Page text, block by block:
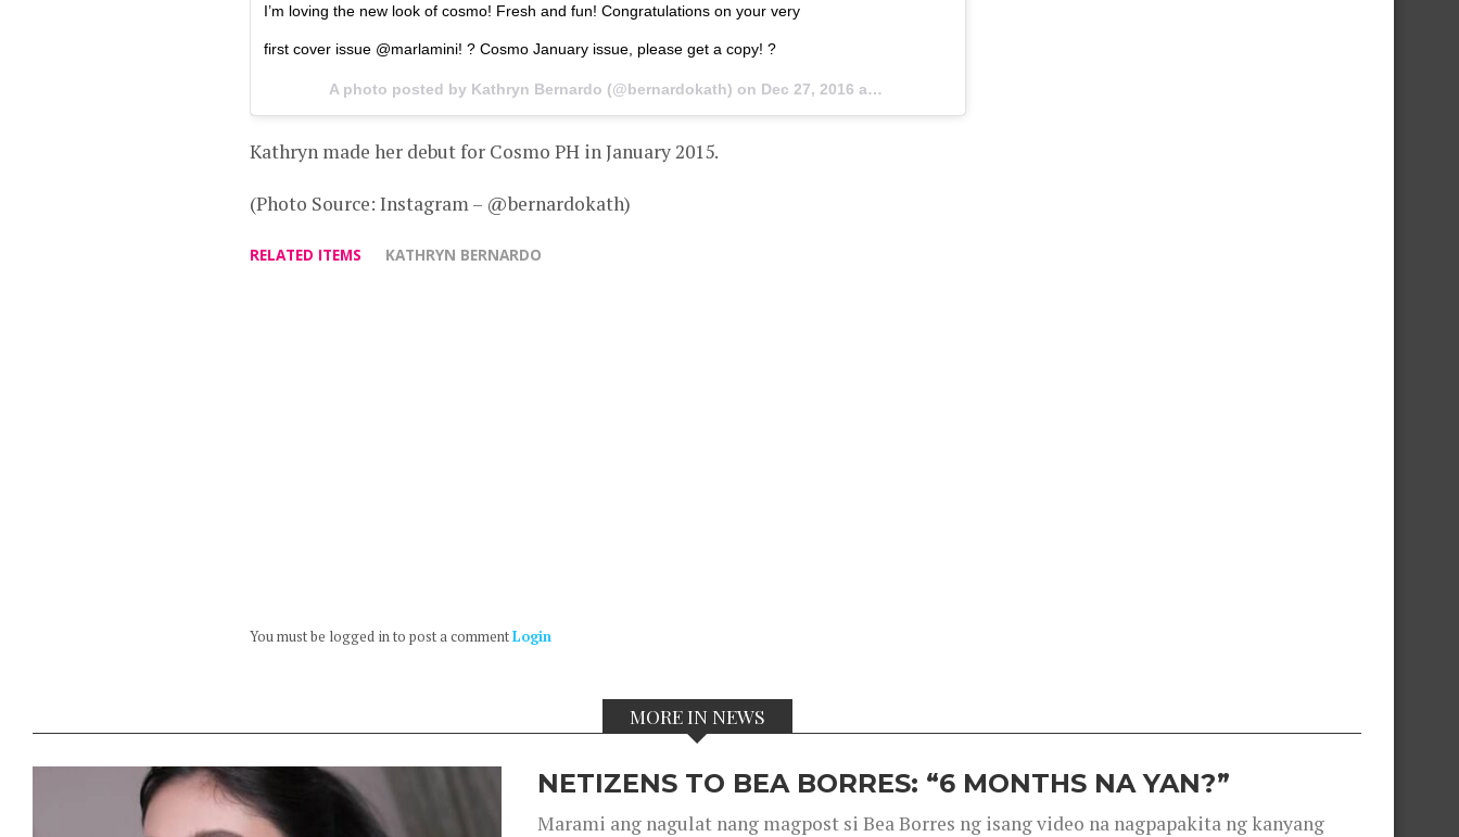
I’m loving the new look of cosmo! Fresh and fun! Congratulations on your very
first cover issue @marlamini! ? Cosmo January issue, please get a copy! ?
A photo posted by Kathryn Bernardo (@bernardokath) on Dec 27, 2016 at 12:28am PST
Kathryn made her debut for Cosmo PH in January 2015.
(Photo Source: Instagram – @bernardokath)
RELATED ITEMS KATHRYN BERNARDO
You must be logged in to post a commentLogin
MORE IN NEWS
NETIZENS TO BEA BORRES: “6 MONTHS NA YAN?”
Marami ang nagulat nang magpost si Bea Borres ng isang video na nagpapakita ng kanyang